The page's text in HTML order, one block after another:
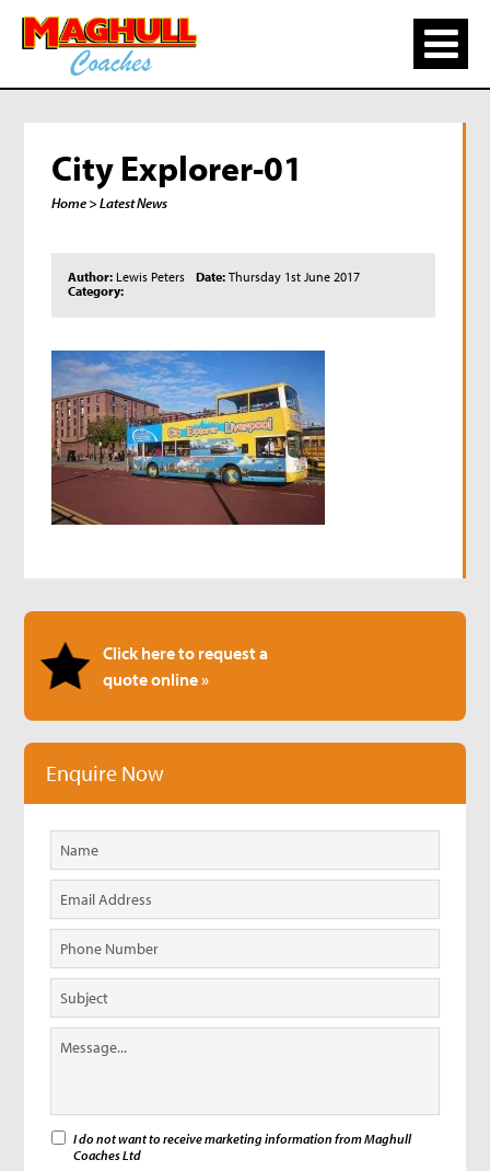
City Explorer-01
Home> Latest News
Author: Lewis Peters Date: Thursday 1st June 2017
Category:
Click here to request a
quote online »
Enquire Now
I do not want to receive marketing information from Maghull
Coaches Ltd